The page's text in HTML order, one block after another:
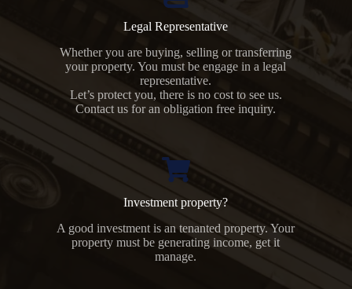
Legal Representative
Whether you are buying, selling or transferring
your property. You must be engage in a legal
representative.
Let’s protect you, there is no cost to see us.
Contact us for an obligation free inquiry.
Investment property?
A good investment is an tenanted property. Your
property must be generating income, get it
manage.